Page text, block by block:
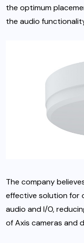
the optimum
the audio
The company
effective solution for
audio and I/O,
of Axis cameras and